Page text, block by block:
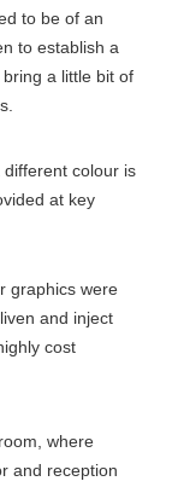
to be of an
to establish a
a little bit of
different colour is
at key
graphics were
and inject
cost
where
and reception